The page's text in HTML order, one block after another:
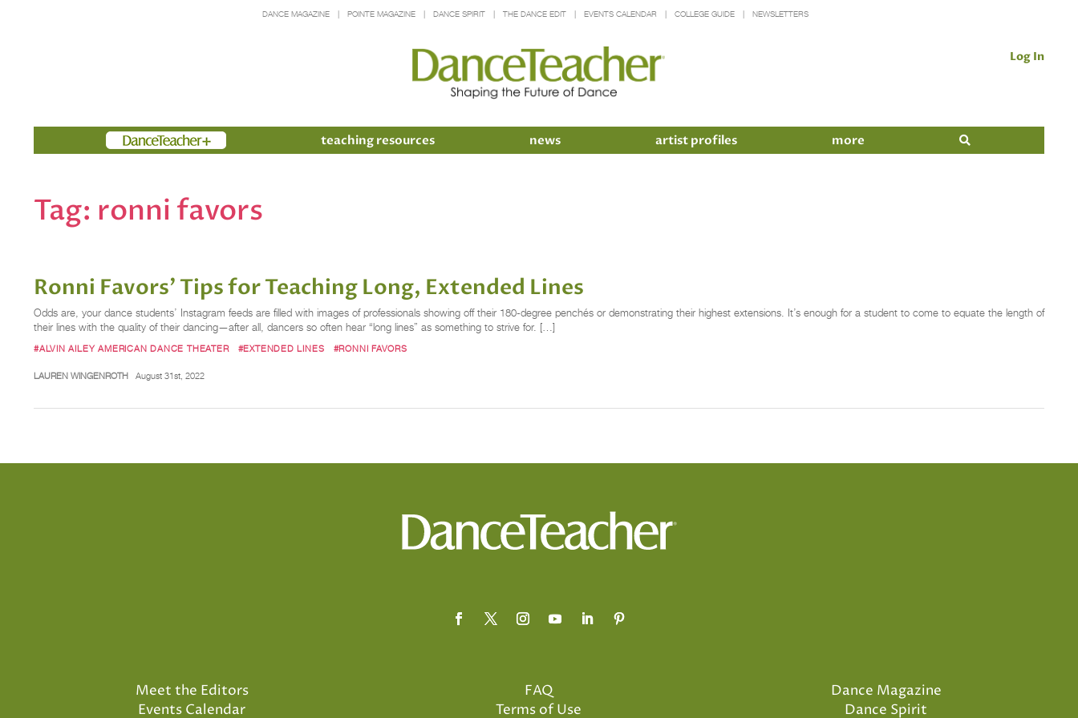
DANCE MAGAZINE POINTE MAGAZINE DANCE SPIRIT THE DANCE EDIT EVENTS CALENDAR COLLEGE GUIDE NEWSLETTERS
Log In
Members teaching resources news artist profiles more
Tag: ronni favors
Ronni Favors’ Tips for Teaching Long, Extended Lines
Odds are, your dance students’ Instagram feeds are filled with images of professionals showing off their 180-degree penchés or demonstrating their highest extensions. It’s enough for a student to come to equate the length of
their lines with the quality of their dancing—after all, dancers so often hear “long lines” as something to strive for. […]
#ALVIN AILEY AMERICAN DANCE THEATER #EXTENDED LINES #RONNI FAVORS
LAUREN WINGENROTH August 31st, 2022
Meet the Editors
Events Calendar
FAQ
Terms of Use
Dance Magazine
Dance Spirit